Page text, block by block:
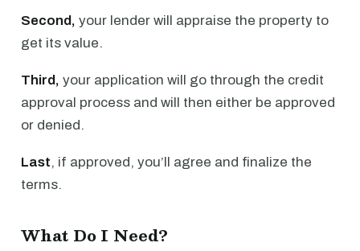
Second, your lender will appraise the property to
get its value.
Third, your application will go through the credit
approval process and will then either be approved
or denied.
Last, if approved, you’ll agree and finalize the
terms.
What Do I Need?